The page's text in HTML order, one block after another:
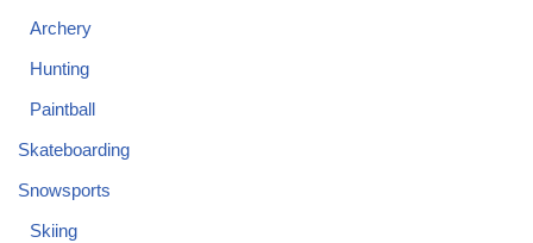
Archery
Hunting
Paintball
Skateboarding
Snowsports
Skiing